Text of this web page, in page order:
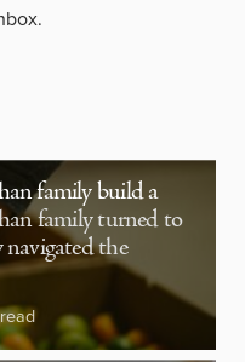
family build a
family turned to
the